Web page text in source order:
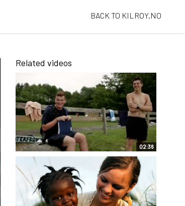
BACK TO KILROY.NO
Related videos
02:36